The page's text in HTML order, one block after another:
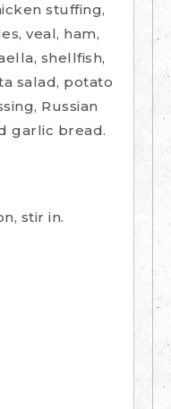
stuffing,
veal, ham,
shellfish,
salad, potato
Russian
garlic bread.
stir in.